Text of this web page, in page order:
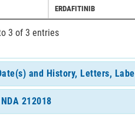
ERDAFITINIB
3 of 3 entries
and History, Letters,
212018